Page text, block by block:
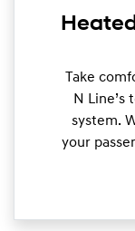
Take
N
system.
your